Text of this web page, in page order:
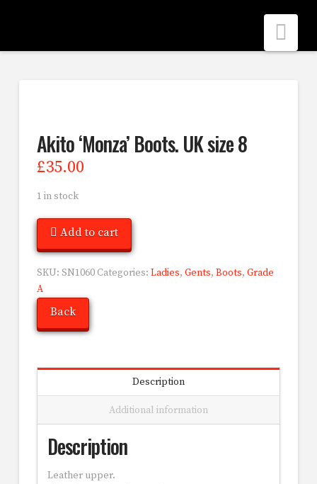
Akito ‘Monza’ Boots. UK size 8
£35.00
1 in stock
Add to cart
SKU: SN1060 Categories: Ladies, Gents, Boots, Grade
A
Back
Description
Additional information
Description
Leather upper.